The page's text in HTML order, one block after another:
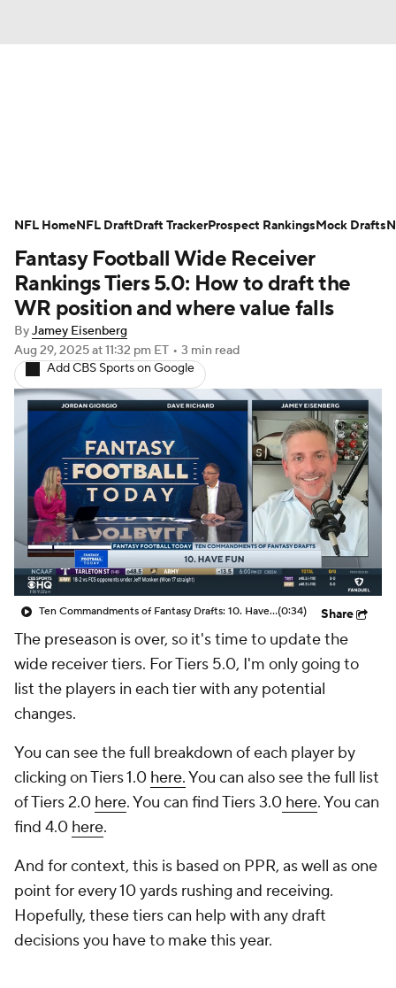
Player Search Injury Report
Fantasy Football Today Fantasy Hub
Fantasy Games
Fantasy Football Wide Receiver
Rankings Tiers 5.0: How to draft the
WR position and where value falls
ByJamey Eisenberg
Aug 29, 2025at 11:32 pm ET • 3 min read
Add CBS Sports on Google
Ten Commandments of Fantasy Drafts: 10. Have Fun(0:34) Share
The preseason is over, so it's time to update the
wide receiver tiers. For Tiers 5.0, I'm only going to
list the players in each tier with any potential
changes.
You can see the full breakdown of each player by
clicking on Tiers 1.0 here.You can also see the full list
of Tiers 2.0 here. You can find Tiers 3.0 here. You can
find 4.0 here.
And for context, this is based on PPR, as well as one
point for every 10 yards rushing and receiving.
Hopefully, these tiers can help with any draft
decisions you have to make this year.
NFL HomeNFL DraftDraft TrackerProspect RankingsMock Drafts